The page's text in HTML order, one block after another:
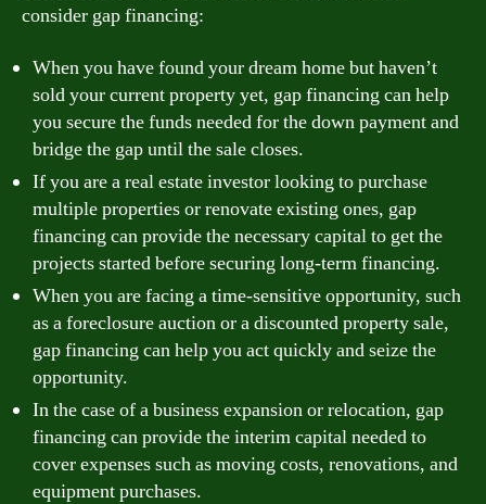
consider gap financing:
When you have found your dream home but haven’t
sold your current property yet, gap financing can help
you secure the funds needed for the down payment and
bridge the gap until the sale closes.
If you are a real estate investor looking to purchase
multiple properties or renovate existing ones, gap
financing can provide the necessary capital to get the
projects started before securing long-term financing.
When you are facing a time-sensitive opportunity, such
as a foreclosure auction or a discounted property sale,
gap financing can help you act quickly and seize the
opportunity.
In the case of a business expansion or relocation, gap
financing can provide the interim capital needed to
cover expenses such as moving costs, renovations, and
equipment purchases.